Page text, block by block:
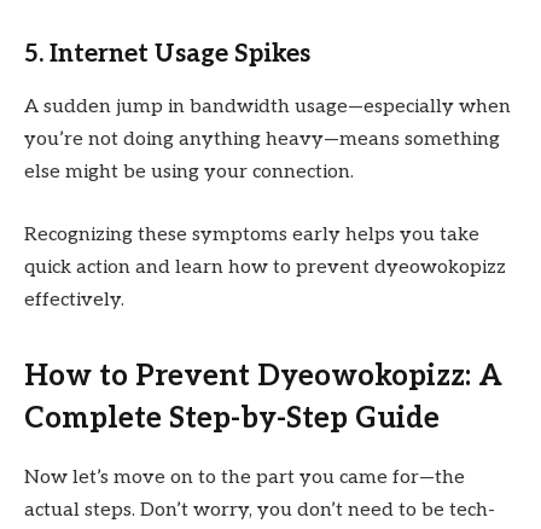
5. Internet Usage Spikes
A sudden jump in bandwidth usage—especially when
you’re not doing anything heavy—means something
else might be using your connection.
Recognizing these symptoms early helps you take
quick action and learn how to prevent dyeowokopizz
effectively.
How to Prevent Dyeowokopizz: A
Complete Step-by-Step Guide
Now let’s move on to the part you came for—the
actual steps. Don’t worry, you don’t need to be tech-